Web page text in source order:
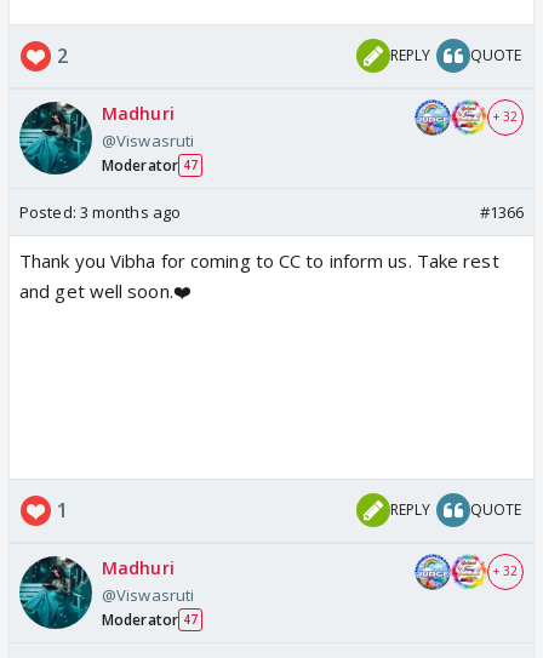
2 REPLY QUOTE
Madhuri
@Viswasruti
Moderator 47
+ 32
Posted: 3 months ago #1366
Thank you Vibha for coming to CC to inform us. Take rest
and get well soon.❤️
1 REPLY QUOTE
Madhuri
@Viswasruti
Moderator 47
+ 32